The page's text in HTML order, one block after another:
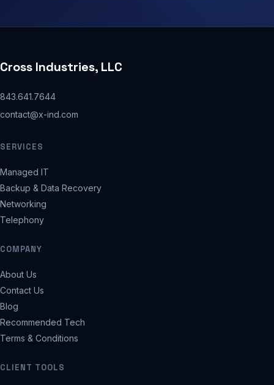
Cross Industries, LLC
843.641.7644
contact@x-ind.com
SERVICES
Managed IT
Backup & Data Recovery
Networking
Telephony
COMPANY
About Us
Contact Us
Blog
Recommended Tech
Terms & Conditions
CLIENT TOOLS